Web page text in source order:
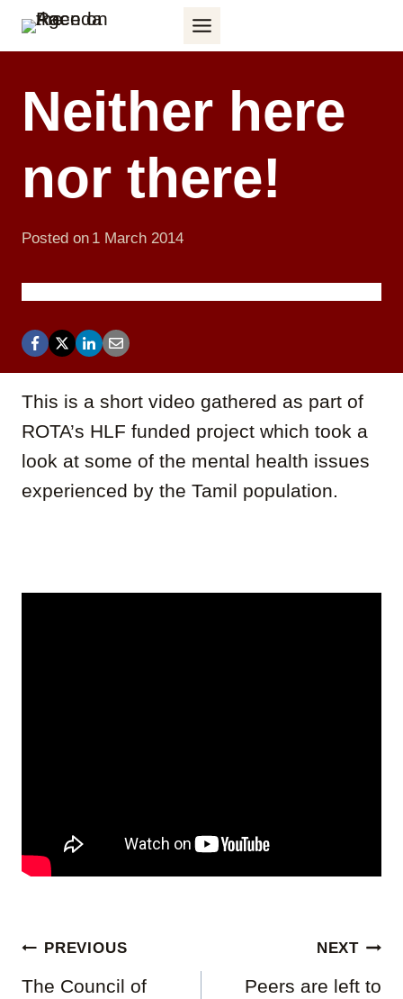
Skip
Neither here
nor there!
Posted on 1 March 2014
This is a short video gathered as part of
ROTA’s HLF funded project which took a
look at some of the mental health issues
experienced by the Tamil population.
Post
navigation
PREVIOUS
The Council of
NEXT
Peers are left to